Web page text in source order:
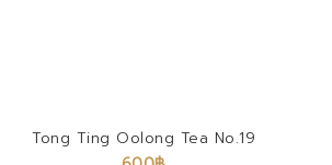
Tong Ting Oolong Tea No.19